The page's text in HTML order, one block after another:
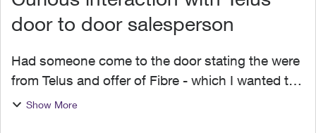
door to door salesperson
Had someone come to the door stating the were
from Telus and offer of Fibre - which I wanted to
get. Salesperson asked for my ID and told me I
Show More